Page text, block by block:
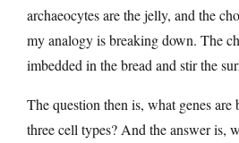
archaeocytes are the jelly, and the
my analogy is breaking down. The
imbedded in the bread and stir the
The question then is, what genes are
three cell types? And the answer is,